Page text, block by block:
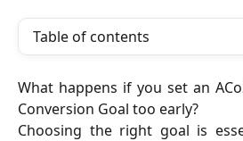
Table of contents
What happens if you set an
Conversion Goal too early?
Choosing the right goal is